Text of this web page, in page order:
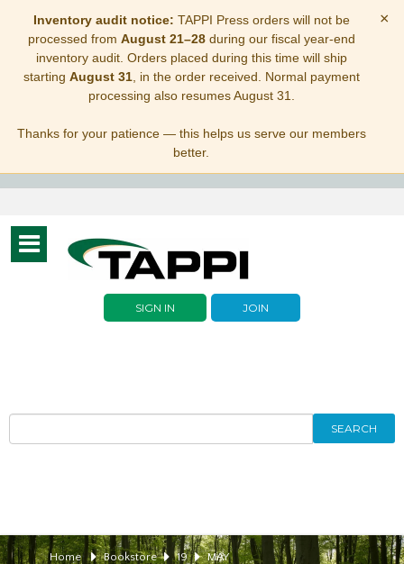
Inventory audit notice: TAPPI Press orders will not be
processed from August 21–28during our fiscal year-end
inventory audit. Orders placed during this time will ship
starting August 31, in the order received. Normal payment
processing also resumes August 31.
Thanks for your patience — this helps us serve our members
better.
×
Toggle
navigation
SIGN IN JOIN
SEARCH
Home Bookstore 19 MAY